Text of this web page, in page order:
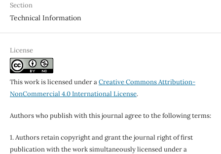
Section
Technical Information
License
This work is licensed under aCreative Commons Attribution-
NonCommercial 4.0 International License.
Authors who publish with this journal agree to the following terms:
1. Authors retain copyright and grant the journal right of first
publication with the work simultaneously licensed under a